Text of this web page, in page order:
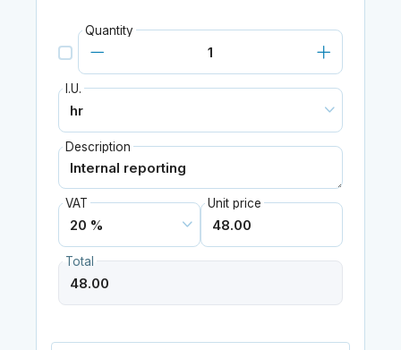
Quantity
I.U.
Description
VAT Unit price
Total